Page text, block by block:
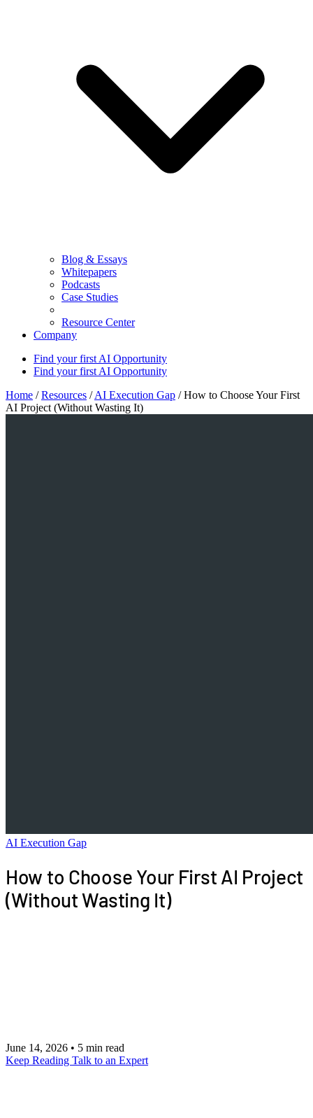
Blog & Essays
Whitepapers
Podcasts
Case Studies
Resource Center
Company
Find your first AI Opportunity
Find your first AI Opportunity
Home / Resources / AI Execution Gap / How to Choose Your First
AI Project (Without Wasting It)
AI Execution Gap
How to Choose Your First AI Project
(Without Wasting It)
June 14, 2026 • 5 min read
Keep Reading Talk to an Expert